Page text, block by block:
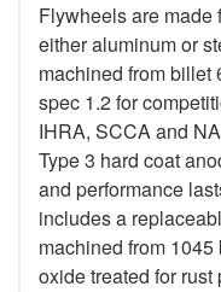
Flywheels are made
either aluminum or
machined from billet
spec 1.2 for
IHRA, SCCA and
Type 3 hard coat
and performance
includes a
machined from
oxide treated for rust